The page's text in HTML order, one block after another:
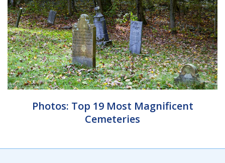
Photos: Top 19 Most Magnificent
Cemeteries